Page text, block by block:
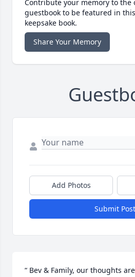
Contribute your memory to the
guestbook to be featured in
keepsake book.
Share Your Memory
Add Photos
Submit Post
“ Bev & Family, our thoughts